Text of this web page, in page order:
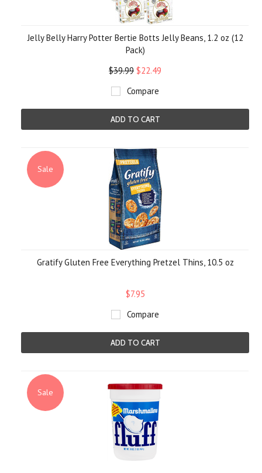
Jelly Belly Harry Potter Bertie Botts Jelly Beans, 1.2 oz (12
Pack)
$39.99 $22.49
Compare
ADD TO CART
Sale
Gratify Gluten Free Everything Pretzel Thins, 10.5 oz
$7.95
Compare
ADD TO CART
Sale